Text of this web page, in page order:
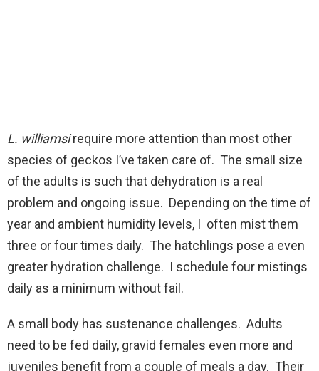
L. williamsirequire more attention than most other
species of geckos I’ve taken care of. The small size
of the adults is such that dehydration is a real
problem and ongoing issue. Depending on the time of
year and ambient humidity levels, I often mist them
three or four times daily. The hatchlings pose a even
greater hydration challenge. I schedule four mistings
daily as a minimum without fail.
A small body has sustenance challenges. Adults
need to be fed daily, gravid females even more and
juveniles benefit from a couple of meals a day. Their